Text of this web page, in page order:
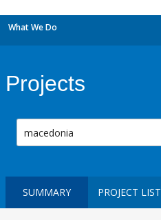
What We Do
Projects
SUMMARY PROJECT LIST